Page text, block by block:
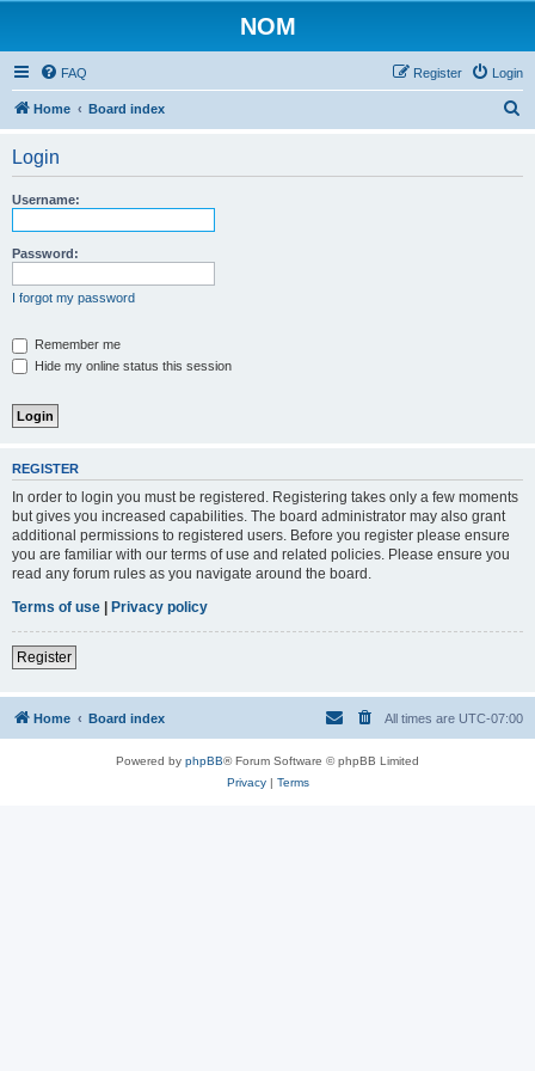
NOM
FAQ Login
Register
Home Board index
Login
Username:
Password:
I forgot my password
Remember me
Hide my online status this session
REGISTER
In order to login you must be registered. Registering takes only a few moments
but gives you increased capabilities. The board administrator may also grant
additional permissions to registered users. Before you register please ensure
you are familiar with our terms of use and related policies. Please ensure you
read any forum rules as you navigate around the board.
Terms of use | Privacy policy
Register
Home Board index All times are UTC-07:00
Powered by phpBB® Forum Software © phpBB Limited
Privacy| Terms